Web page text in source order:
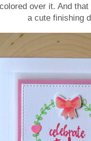
over it. And
a cute finishing